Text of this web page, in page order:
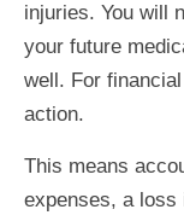
injuries. You will
your future
well. For
action.
This means
expenses, a loss